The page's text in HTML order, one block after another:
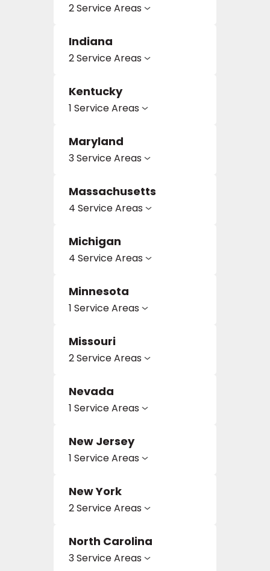
2 Service Areas
Indiana
2 Service Areas
Kentucky
1 Service Areas
Maryland
3 Service Areas
Massachusetts
4 Service Areas
Michigan
4 Service Areas
Minnesota
1 Service Areas
Missouri
2 Service Areas
Nevada
1 Service Areas
New Jersey
1 Service Areas
New York
2 Service Areas
North Carolina
3 Service Areas